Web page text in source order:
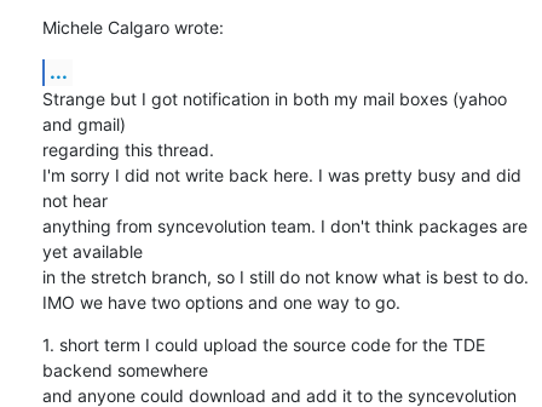
Michele Calgaro wrote:
...
Strange but I got notification in both my mail boxes (yahoo
and gmail)
regarding this thread.
I'm sorry I did not write back here. I was pretty busy and did
not hear
anything from syncevolution team. I don't think packages are
yet available
in the stretch branch, so I still do not know what is best to do.
IMO we have two options and one way to go.
1. short term I could upload the source code for the TDE
backend somewhere
and anyone could download and add it to the syncevolution